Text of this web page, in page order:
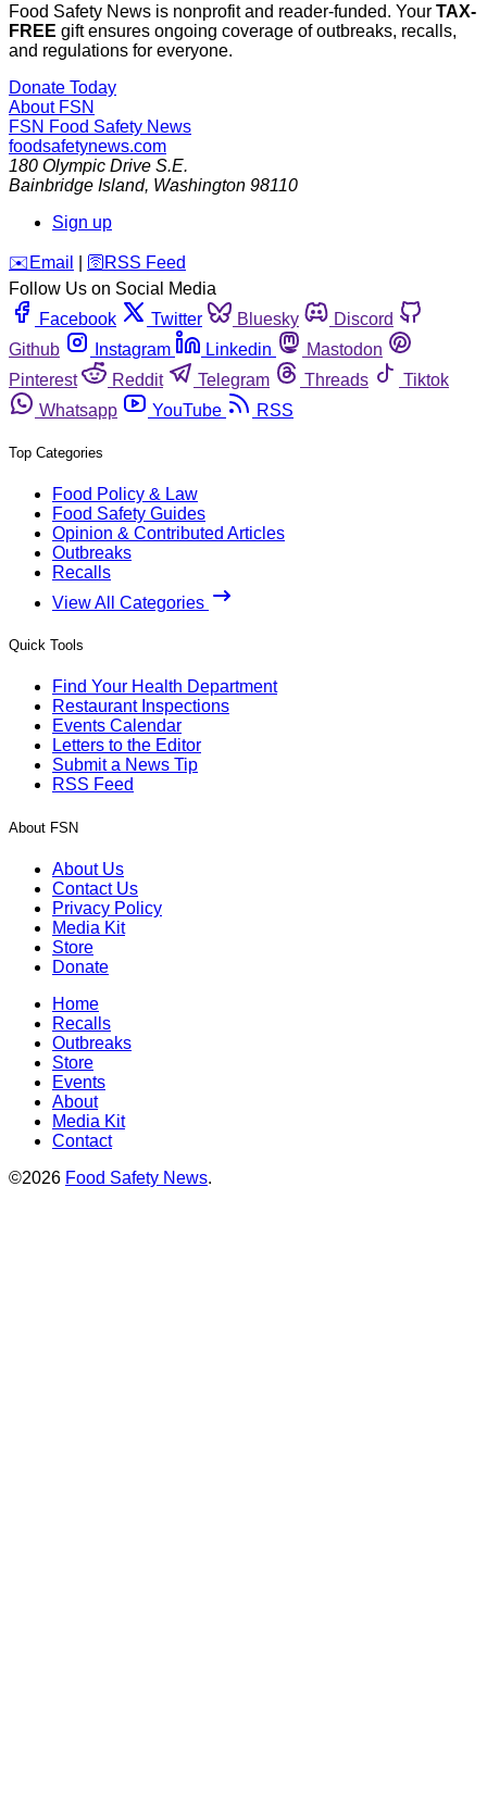
Food Safety News is nonprofit and reader-funded. Your TAX-
FREE gift ensures ongoing coverage of outbreaks, recalls,
and regulations for everyone.
Donate Today
About FSN
FSN Food Safety News
foodsafetynews.com
180 Olympic Drive S.E.
Bainbridge Island, Washington 98110
Sign up
️✉️ Email 🛜 RSS Feed
Follow Us on Social Media
Facebook
Twitter Bluesky
Discord
Github
Instagram Linkedin
Mastodon
Pinterest
Reddit Telegram Threads
Tiktok
Whatsapp
YouTube RSS
Top Categories
Food Policy & Law
Food Safety Guides
Opinion & Contributed Articles
Outbreaks
Recalls
View All Categories
Quick Tools
Find Your Health Department
Restaurant Inspections
Events Calendar
Letters to the Editor
Submit a News Tip
RSS Feed
About FSN
About Us
Contact Us
Privacy Policy
Media Kit
Store
Donate
Home
Recalls
Outbreaks
Store
Events
About
Media Kit
Contact
©2026 Food Safety News.